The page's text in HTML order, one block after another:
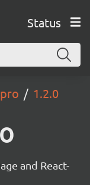
Status
1.2.0
and React-